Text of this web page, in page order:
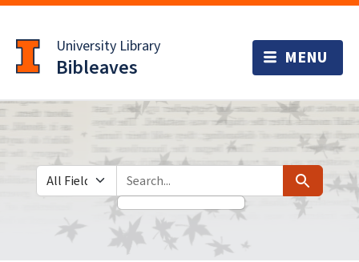
to
main
content
University Library
Bibleaves
Search in
search for Search